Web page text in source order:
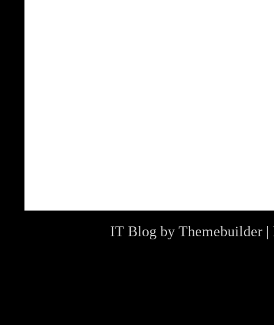
IT Blog by Themebuilder|